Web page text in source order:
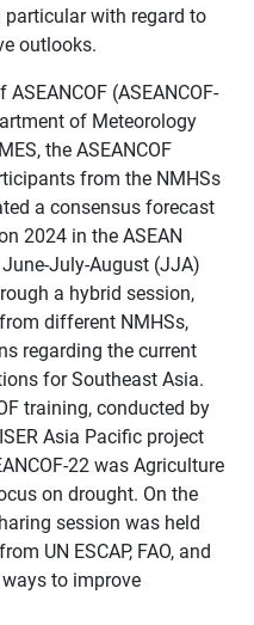
particular with regard to
outlooks.
(ASEANCOF-
of Meteorology
the ASEANCOF
from the NMHSs
a consensus forecast
2024 in the ASEAN
July-August (JJA)
a hybrid session,
different NMHSs,
regarding the current
for Southeast Asia.
training, conducted by
Asia Pacific project
22 was Agriculture
on drought. On the
session was held
UN ESCAP, FAO, and
to improve